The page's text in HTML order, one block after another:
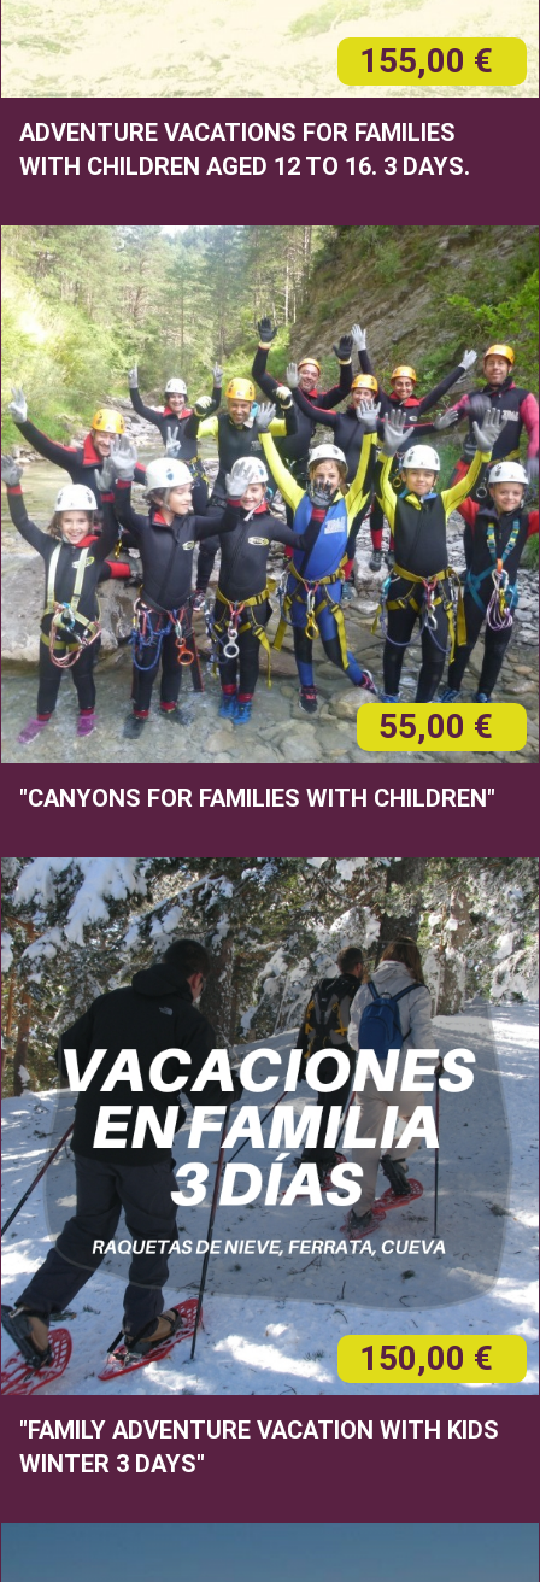
155,00 €
ADVENTURE VACATIONS FOR FAMILIES
WITH CHILDREN AGED 12 TO 16. 3 DAYS.
55,00 €
"CANYONS FOR FAMILIES WITH CHILDREN"
150,00 €
"FAMILY ADVENTURE VACATION WITH KIDS
WINTER 3 DAYS"